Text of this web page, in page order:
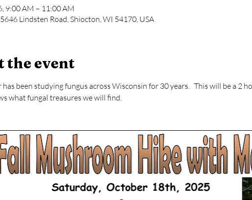
9:00 AM – 11:00 AM
Lindsten Road, Shiocton, WI 54170, USA
the event
been studying fungus across Wisconsin for 30 years.   This will be a 2
what fungal treasures we will find.